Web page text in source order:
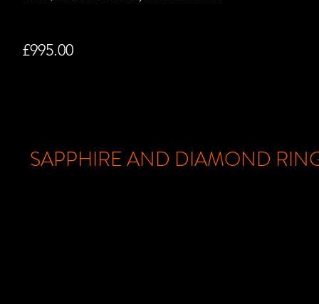
£995.00
SAPPHIRE AND DIAMOND